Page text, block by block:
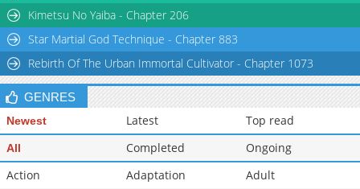
Kimetsu No Yaiba - Chapter 206
Star Martial God Technique - Chapter 883
Rebirth Of The Urban Immortal Cultivator - Chapter 1073
GENRES
Newest Latest Top read
All Completed
Ongoing
Action
Adaptation
Adult